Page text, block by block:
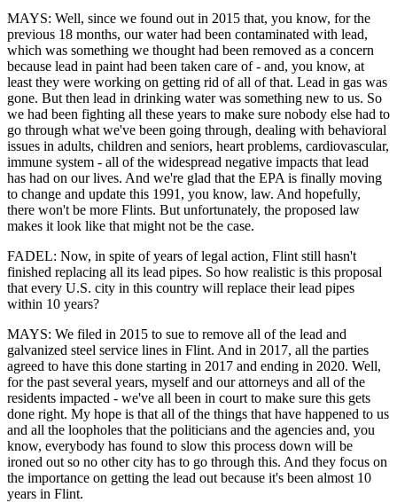
MAYS: Well, since we found out in 2015 that, you know, for the
previous 18 months, our water had been contaminated with lead,
which was something we thought had been removed as a concern
because lead in paint had been taken care of - and, you know, at
least they were working on getting rid of all of that. Lead in gas was
gone. But then lead in drinking water was something new to us. So
we had been fighting all these years to make sure nobody else had to
go through what we've been going through, dealing with behavioral
issues in adults, children and seniors, heart problems, cardiovascular,
immune system - all of the widespread negative impacts that lead
has had on our lives. And we're glad that the EPA is finally moving
to change and update this 1991, you know, law. And hopefully,
there won't be more Flints. But unfortunately, the proposed law
makes it look like that might not be the case.
FADEL: Now, in spite of years of legal action, Flint still hasn't
finished replacing all its lead pipes. So how realistic is this proposal
that every U.S. city in this country will replace their lead pipes
within 10 years?
MAYS: We filed in 2015 to sue to remove all of the lead and
galvanized steel service lines in Flint. And in 2017, all the parties
agreed to have this done starting in 2017 and ending in 2020. Well,
for the past several years, myself and our attorneys and all of the
residents impacted - we've all been in court to make sure this gets
done right. My hope is that all of the things that have happened to us
and all the loopholes that the politicians and the agencies and, you
know, everybody has found to slow this process down will be
ironed out so no other city has to go through this. And they focus on
the importance on getting the lead out because it's been almost 10
years in Flint.